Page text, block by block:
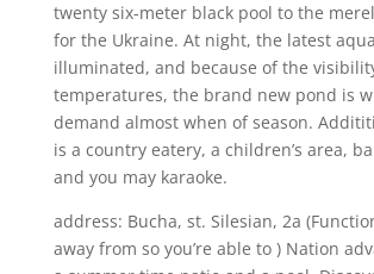
twenty six-meter black pool to the
for the Ukraine. At night, the latest
illuminated, and because of the
temperatures, the brand new pond is
demand almost when of season.
is a country eatery, a children’s area,
and you may karaoke.
address: Bucha, st. Silesian, 2a
away from so you’re able to ) Nation